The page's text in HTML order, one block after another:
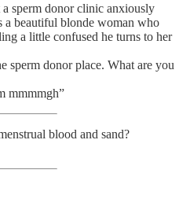
sperm donor clinic anxiously
beautiful blonde woman who
a little confused he turns to her
sperm donor place. What are you
mmmmgh”
blood and sand?